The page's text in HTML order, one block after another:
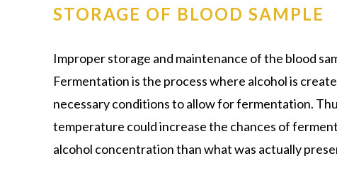
STORAGE OF BLOOD SAMPLE
Improper storage and maintenance of the blood
Fermentation is the process where alcohol is
necessary conditions to allow for fermentation.
temperature could increase the chances of
alcohol concentration than what was actually